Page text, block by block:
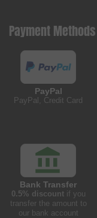
Payment Methods
PayPal
PayPal, Credit Card
Bank Transfer
0.5% discountif you
transfer the amount to
our bank account